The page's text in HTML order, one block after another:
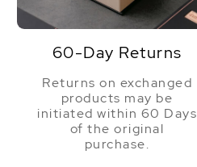
60-Day Returns
Returns on exchanged
products may be
initiated within 60 Days
of the original
purchase.